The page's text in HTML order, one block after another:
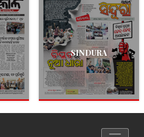
SINDURA